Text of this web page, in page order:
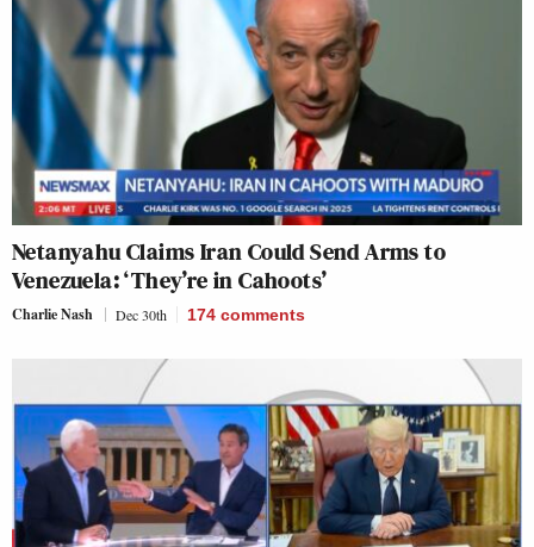
Netanyahu Claims Iran Could Send Arms to
Venezuela: ‘They’re in Cahoots’
Charlie Nash Dec 30th 174 comments